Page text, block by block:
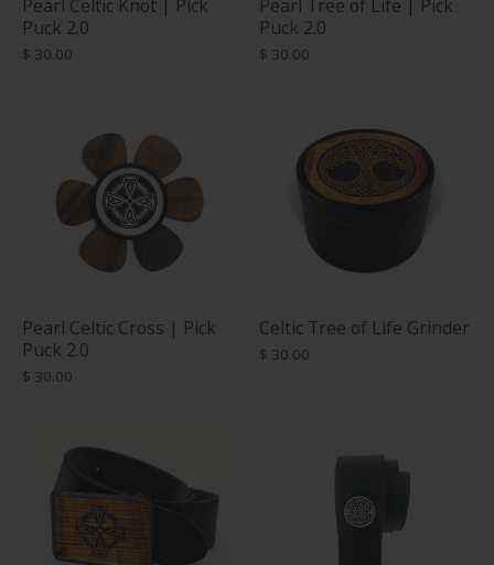
Pearl Celtic Knot | Pick
Puck 2.0
$ 30.00
Pearl Tree of Life | Pick
Puck 2.0
$ 30.00
Pearl Celtic Cross | Pick
Puck 2.0
$ 30.00
Celtic Tree of Life Grinder
$ 30.00